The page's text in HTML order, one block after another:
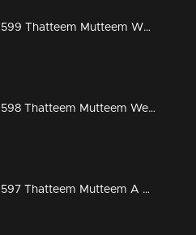
Ep 599 Thatteem Mutteem What is your opinion on Dowry?
Ep 598 Thatteem Mutteem Wedding Proposal for Kannan and Rosamma.
Ep 597 Thatteem Mutteem A haunting visitor at Arjunan's home